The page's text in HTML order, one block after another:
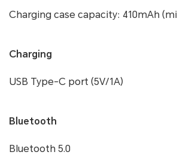
Charging case capacity: 410mAh
Charging
USB Type-C port (5V/1A)
Bluetooth
Bluetooth 5.0